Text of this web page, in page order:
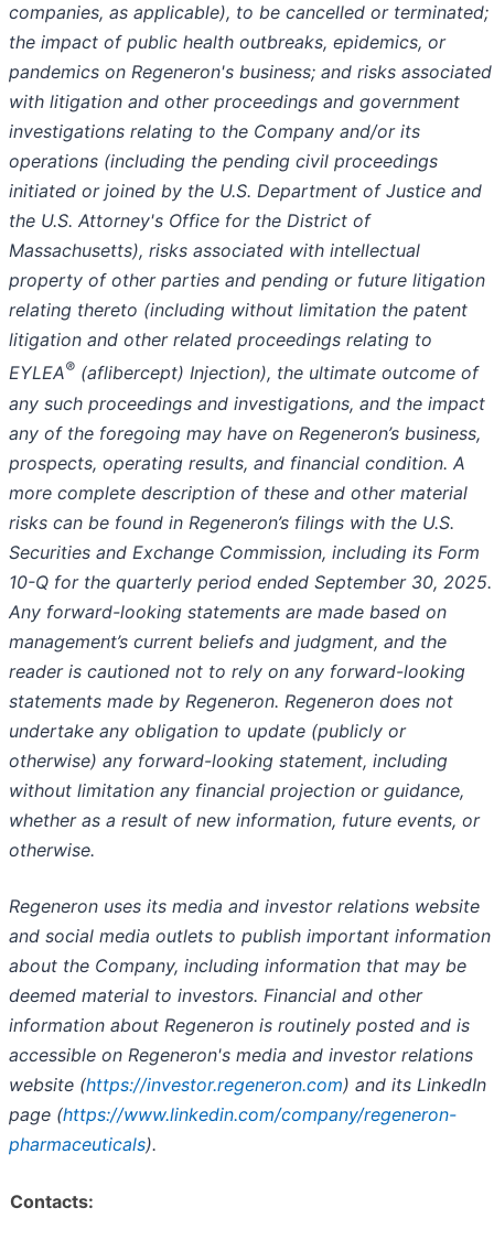
companies, as applicable), to be cancelled or terminated;
the impact of public health outbreaks, epidemics, or
pandemics on Regeneron's business; and risks associated
with litigation and other proceedings and government
investigations relating to the Company and/or its
operations (including the pending civil proceedings
initiated or joined by the U.S. Department of Justice and
the U.S. Attorney's Office for the District of
Massachusetts), risks associated with intellectual
property of other parties and pending or future litigation
relating thereto (including without limitation the patent
litigation and other related proceedings relating to
EYLEA® (aflibercept) Injection), the ultimate outcome of
any such proceedings and investigations, and the impact
any of the foregoing may have on Regeneron’s business,
prospects, operating results, and financial condition. A
more complete description of these and other material
risks can be found in Regeneron’s filings with the U.S.
Securities and Exchange Commission, including its Form
10-Q for the quarterly period ended September 30, 2025.
Any forward-looking statements are made based on
management’s current beliefs and judgment, and the
reader is cautioned not to rely on any forward-looking
statements made by Regeneron. Regeneron does not
undertake any obligation to update (publicly or
otherwise) any forward-looking statement, including
without limitation any financial projection or guidance,
whether as a result of new information, future events, or
otherwise.
Regeneron uses its media and investor relations website
and social media outlets to publish important information
about the Company, including information that may be
deemed material to investors. Financial and other
information about Regeneron is routinely posted and is
accessible on Regeneron's media and investor relations
website (https://investor.regeneron.com) and its LinkedIn
page (https://www.linkedin.com/company/regeneron-
pharmaceuticals).
Contacts: